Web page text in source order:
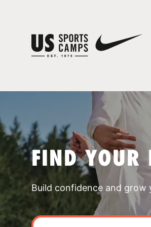
FIND YOUR
Build confidence and grow